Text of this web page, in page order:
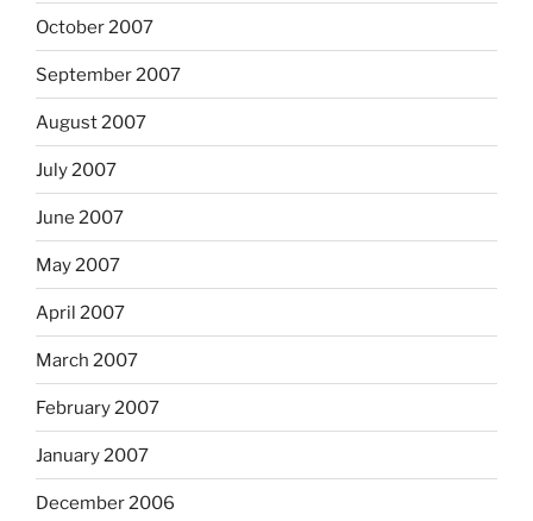
October 2007
September 2007
August 2007
July 2007
June 2007
May 2007
April 2007
March 2007
February 2007
January 2007
December 2006